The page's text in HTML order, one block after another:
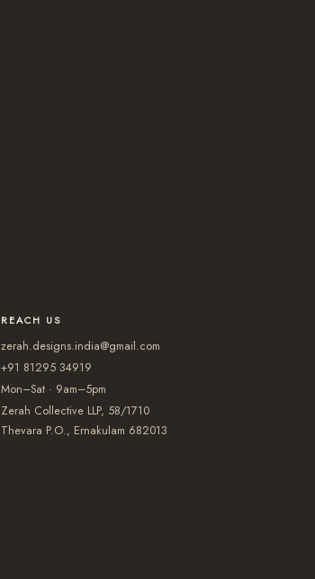
REACH US
zerah.designs.india@gmail.com
+91 81295 34919
Mon–Sat · 9am–5pm
Zerah Collective LLP, 58/1710
Thevara P.O., Ernakulam 682013